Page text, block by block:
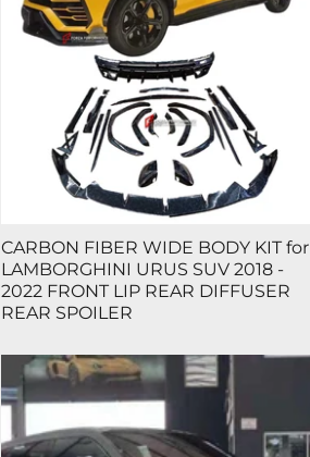
CARBON FIBER WIDE BODY KIT for
LAMBORGHINI URUS SUV 2018 -
2022 FRONT LIP REAR DIFFUSER
REAR SPOILER